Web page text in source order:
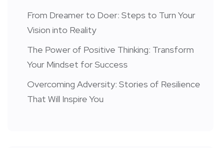
From Dreamer to Doer: Steps to Turn Your
Vision into Reality
The Power of Positive Thinking: Transform
Your Mindset for Success
Overcoming Adversity: Stories of Resilience
That Will Inspire You